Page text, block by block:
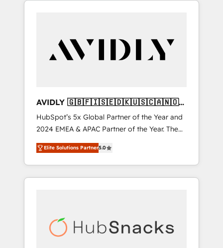
AVIDLY 🇬🇧🇫🇮🇸🇪🇩🇰🇺🇸🇨🇦🇳🇴
🇩🇪🇦🇺🇳🇿
HubSpot’s 5x Global Partner of the Year and
2024 EMEA & APAC Partner of the Year. The
world’s most experienced and fully
accredited HubSpot Solutions Partner. 🚀
With 2,750+ HubSpot projects delivered and
370+ specialists across EMEA, APAC and NAM,
automation, we turn complexity into clarity,
human at global scale. 🏆 HubSpot’s CEO
Elite Solutions Partner5.0